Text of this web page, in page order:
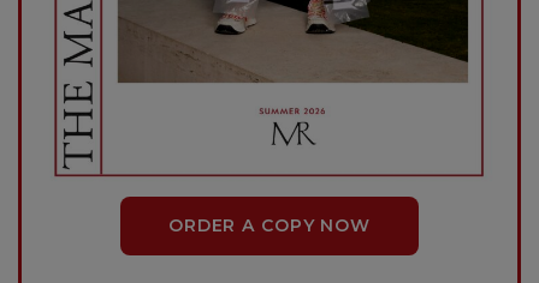
ORDER A COPY NOW